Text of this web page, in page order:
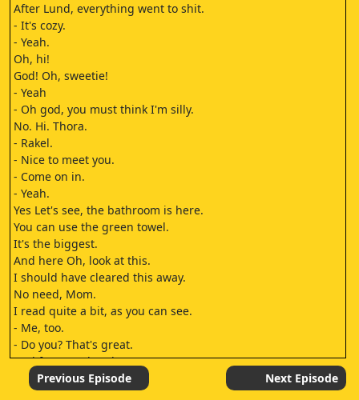
After Lund, everything went to shit.
- It's cozy.
- Yeah.
Oh, hi!
God! Oh, sweetie!
- Yeah
- Oh god, you must think I'm silly.
No. Hi. Thora.
- Rakel.
- Nice to meet you.
- Come on in.
- Yeah.
Yes Let's see, the bathroom is here.
You can use the green towel.
It's the biggest.
And here Oh, look at this.
I should have cleared this away.
No need, Mom.
I read quite a bit, as you can see.
- Me, too.
- Do you? That's great.
Feel free to take whatever you want.
I love to give away books.
And now for another room
Previous Episode Next Episode